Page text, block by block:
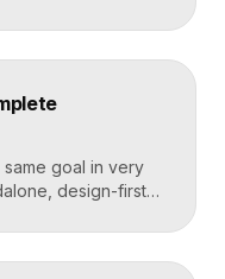
wireframes and
builders like
and […]
goal in very
design-first
is a WordPress
building to an